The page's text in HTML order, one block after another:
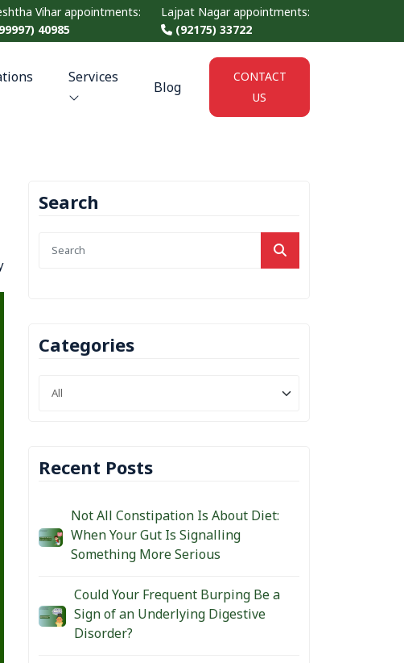
Vihar appointments:
40985
Lajpat Nagar appointments:
(92175) 33722
Services
Blog
CONTACT
US
Search
Categories
Recent Posts
Not All Constipation Is About Diet:
When Your Gut Is Signalling
Something More Serious
Could Your Frequent Burping Be a
Sign of an Underlying Digestive
Disorder?